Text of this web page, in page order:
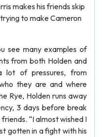
makes his friends skip
to make Cameron
see many examples of
from both Holden and
lot of pressures, from
they are and where
Rye, Holden runs away
3 days before break
“I almost wished I
gotten in a fight with his